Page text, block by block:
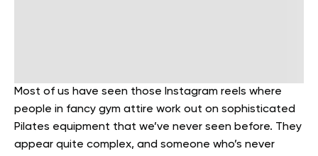
Most of us have seen those Instagram reels where
people in fancy gym attire work out on sophisticated
Pilates equipment that we’ve never seen before. They
appear quite complex, and someone who’s never